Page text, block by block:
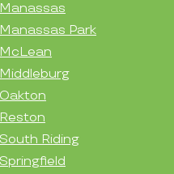
Manassas
Manassas Park
McLean
Middleburg
Oakton
Reston
South Riding
Springfield